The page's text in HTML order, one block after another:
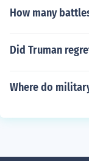
How many
Did Truman
Where do